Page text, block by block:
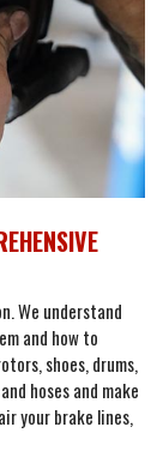
We understand
and how to
shoes, drums,
hoses and make
your brake lines,